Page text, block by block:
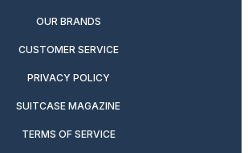
OUR BRANDS
CUSTOMER SERVICE
PRIVACY POLICY
SUITCASE MAGAZINE
TERMS OF SERVICE